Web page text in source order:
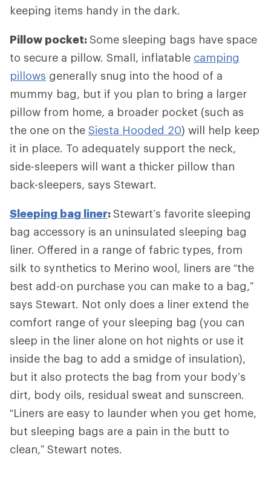
keeping items handy in the dark.
Pillow pocket:Some sleeping bags have space
to secure a pillow. Small, inflatable camping
pillows generally snug into the hood of a
mummy bag, but if you plan to bring a larger
pillow from home, a broader pocket (such as
the one on the Siesta Hooded 20) will help keep
it in place. To adequately support the neck,
side-sleepers will want a thicker pillow than
back-sleepers, says Stewart.
Sleeping bag liner:Stewart’s favorite sleeping
bag accessory is an uninsulated sleeping bag
liner. Offered in a range of fabric types, from
silk to synthetics to Merino wool, liners are “the
best add-on purchase you can make to a bag,”
says Stewart. Not only does a liner extend the
comfort range of your sleeping bag (you can
sleep in the liner alone on hot nights or use it
inside the bag to add a smidge of insulation),
but it also protects the bag from your body’s
dirt, body oils, residual sweat and sunscreen.
“Liners are easy to launder when you get home,
but sleeping bags are a pain in the butt to
clean,” Stewart notes.